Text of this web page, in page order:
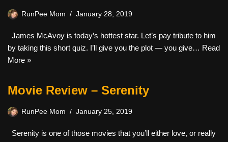
RunPee Mom January 28, 2019
James McAvoy is today’s hottest star. Let’s pay tribute to him
by taking this short quiz. I’ll give you the plot — you give… Read
More »
Movie Review – Serenity
RunPee Mom January 25, 2019
Serenity is one of those movies that you’ll either love, or really